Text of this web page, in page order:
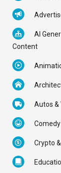
AI
Content
Autos &
Comedy
Crypto